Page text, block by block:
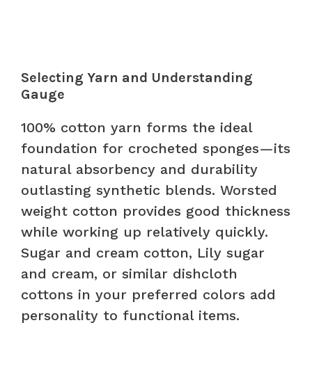
Selecting Yarn and Understanding
Gauge
100% cotton yarn forms the ideal
foundation for crocheted sponges—its
natural absorbency and durability
outlasting synthetic blends. Worsted
weight cotton provides good thickness
while working up relatively quickly.
Sugar and cream cotton, Lily sugar
and cream, or similar dishcloth
cottons in your preferred colors add
personality to functional items.